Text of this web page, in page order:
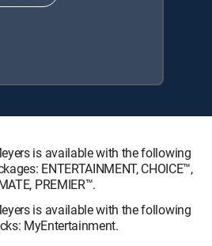
is available with the following
ENTERTAINMENT, CHOICE™,
PREMIER™.
is available with the following
MyEntertainment.